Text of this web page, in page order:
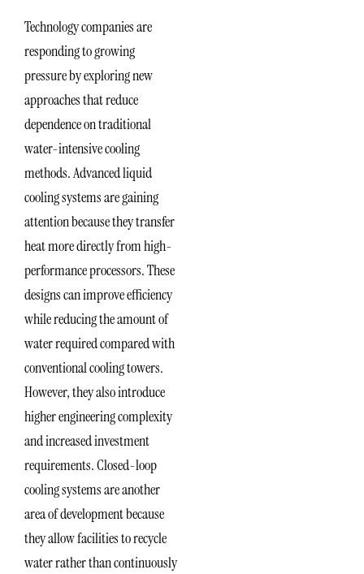
Technology companies are
responding to growing
pressure by exploring new
approaches that reduce
dependence on traditional
water-intensive cooling
methods. Advanced liquid
cooling systems are gaining
attention because they transfer
heat more directly from high-
performance processors. These
designs can improve efficiency
while reducing the amount of
water required compared with
conventional cooling towers.
However, they also introduce
higher engineering complexity
and increased investment
requirements. Closed-loop
cooling systems are another
area of development because
they allow facilities to recycle
water rather than continuously